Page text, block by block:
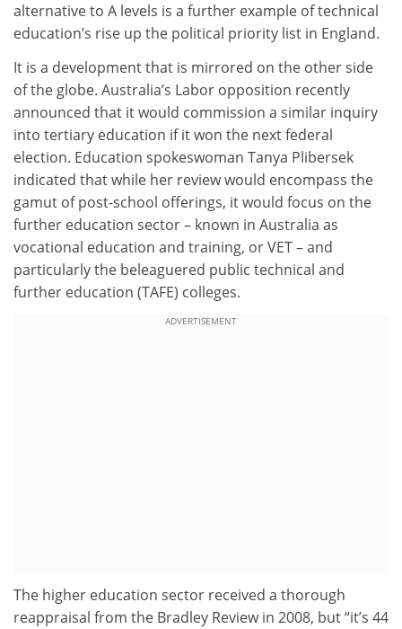
alternative to A levels is a further example of technical
education’s rise up the political priority list in England.
It is a development that is mirrored on the other side
of the globe. Australia’s Labor opposition recently
announced that it would commission a similar inquiry
into tertiary education if it won the next federal
election. Education spokeswoman Tanya Plibersek
indicated that while her review would encompass the
gamut of post-school offerings, it would focus on the
further education sector – known in Australia as
vocational education and training, or VET – and
particularly the beleaguered public technical and
further education (TAFE) colleges.
ADVERTISEMENT
The higher education sector received a thorough
reappraisal from the Bradley Review in 2008, but “it’s 44